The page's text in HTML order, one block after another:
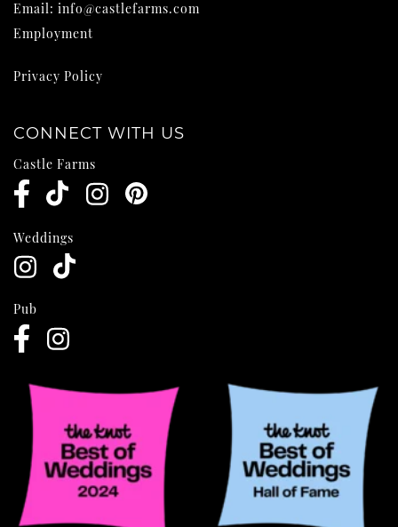
Email: info@castlefarms.com
Employment
Privacy Policy
CONNECT WITH US
Castle Farms
Weddings
Pub